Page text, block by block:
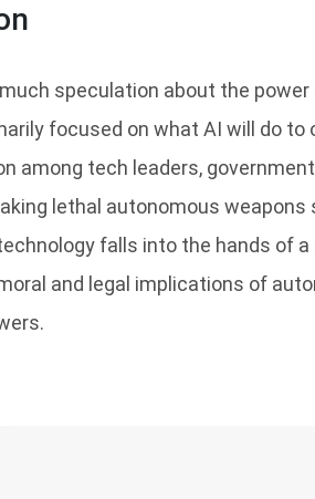
speculation about the
focused on what AI will do
among tech leaders,
lethal autonomous
falls into the hands of
and legal implications of